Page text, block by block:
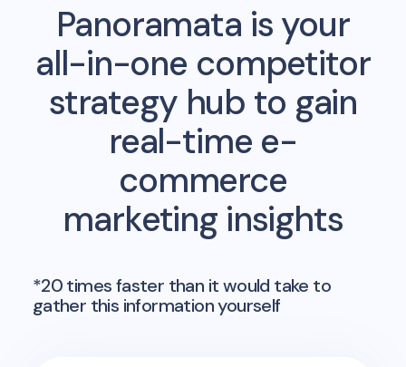
Panoramata is your
all-in-one competitor
strategy hub to gain
real-time e-
commerce
marketing insights
*20 times faster than it would take to
gather this information yourself